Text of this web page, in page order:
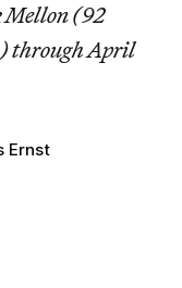
Mellon (92
through April
Ernst